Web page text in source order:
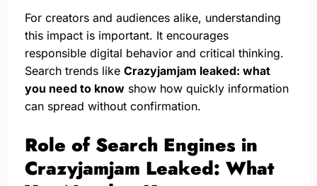
For creators and audiences alike, understanding
this impact is important. It encourages
responsible digital behavior and critical thinking.
Search trends like Crazyjamjam leaked: what
you need to know show how quickly information
can spread without confirmation.
Role of Search Engines in
Crazyjamjam Leaked: What